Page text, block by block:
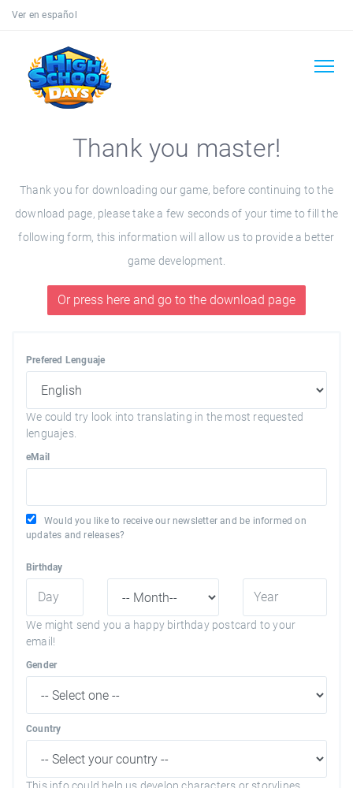
Ver en español
Thank you master!
Thank you for downloading our game, before continuing to the
download page, please take a few seconds of your time to fill the
following form, this information will allow us to provide a better
game development.
Or press here and go to the download page
Prefered Lenguaje
We could try look into translating in the most requested
lenguajes.
eMail
Would you like to receive our newsletter and be informed on
updates and releases?
Birthday
We might send you a happy birthday postcard to your
email!
Gender
Country